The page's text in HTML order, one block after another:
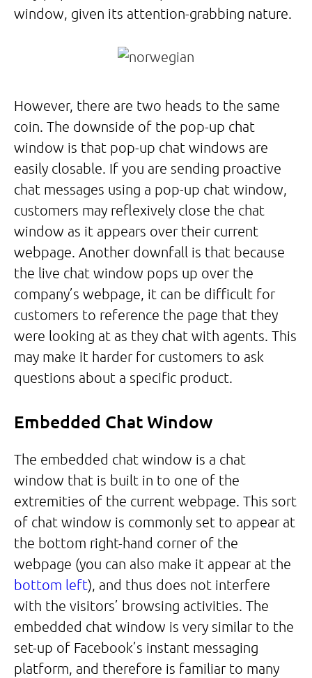
window, given its attention-grabbing nature.
However, there are two heads to the same
coin. The downside of the pop-up chat
window is that pop-up chat windows are
easily closable. If you are sending proactive
chat messages using a pop-up chat window,
customers may reflexively close the chat
window as it appears over their current
webpage. Another downfall is that because
the live chat window pops up over the
company’s webpage, it can be difficult for
customers to reference the page that they
were looking at as they chat with agents. This
may make it harder for customers to ask
questions about a specific product.
Embedded Chat Window
The embedded chat window is a chat
window that is built in to one of the
extremities of the current webpage. This sort
of chat window is commonly set to appear at
the bottom right-hand corner of the
webpage (you can also make it appear at the
bottom left), and thus does not interfere
with the visitors’ browsing activities. The
embedded chat window is very similar to the
set-up of Facebook’s instant messaging
platform, and therefore is familiar to many